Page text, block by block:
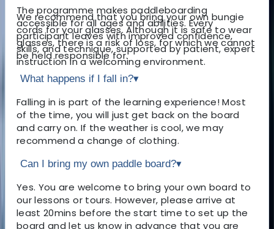
The programme makes paddleboarding
accessible for all ages and abilities. Every
participant leaves with improved confidence,
skills, and technique, supported by patient, expert
instruction in a welcoming environment.
We recommend that you bring your own bungie
cords for your glasses. Although it is safe to wear
glasses, there is a risk of loss, for which we cannot
be held responsible for.
What happens if I fall in?▾
Falling in is part of the learning experience! Most
of the time, you will just get back on the board
and carry on. If the weather is cool, we may
recommend a change of clothing.
Can I bring my own paddle board?▾
Yes. You are welcome to bring your own board to
our lessons or tours. However, please arrive at
least 20mins before the start time to set up the
board and let us know in advance that you are